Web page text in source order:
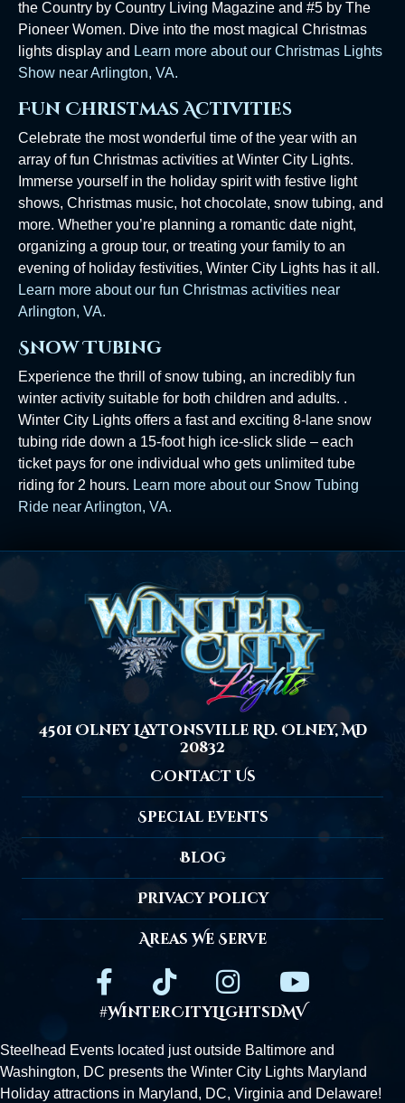
the Country by Country Living Magazine and #5 by The
Pioneer Women. Dive into the most magical Christmas
lights display and Learn more about our Christmas Lights
Show near Arlington, VA.
Fun Christmas Activities
Celebrate the most wonderful time of the year with an
array of fun Christmas activities at Winter City Lights.
Immerse yourself in the holiday spirit with festive light
shows, Christmas music, hot chocolate, snow tubing, and
more. Whether you’re planning a romantic date night,
organizing a group tour, or treating your family to an
evening of holiday festivities, Winter City Lights has it all.
Learn more about our fun Christmas activities near
Arlington, VA.
Snow Tubing
Experience the thrill of snow tubing, an incredibly fun
winter activity suitable for both children and adults. .
Winter City Lights offers a fast and exciting 8-lane snow
tubing ride down a 15-foot high ice-slick slide – each
ticket pays for one individual who gets unlimited tube
riding for 2 hours. Learn more about our Snow Tubing
Ride near Arlington, VA.
4501 Olney Laytonsville Rd. Olney, MD
20832
Contact Us
Special Events
Blog
Privacy Policy
Areas We Serve
#WinterCityLightsDMV
Steelhead Events located just outside Baltimore and
Washington, DC presents the Winter City Lights Maryland
Holiday attractions in Maryland, DC, Virginia and Delaware!